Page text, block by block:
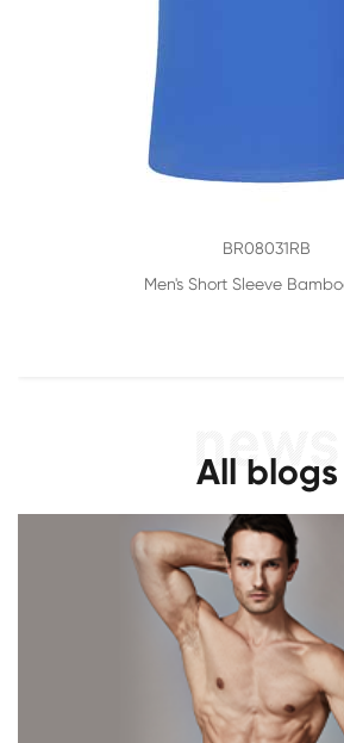
BR08031RB
Men's Short Sleeve
All blogs